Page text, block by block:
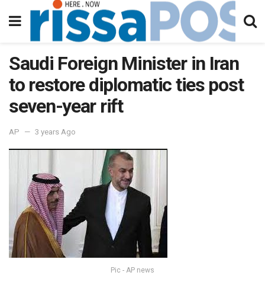
Saudi Foreign Minister in Iran
to restore diplomatic ties post
seven-year rift
AP 3 years Ago
Pic - AP news